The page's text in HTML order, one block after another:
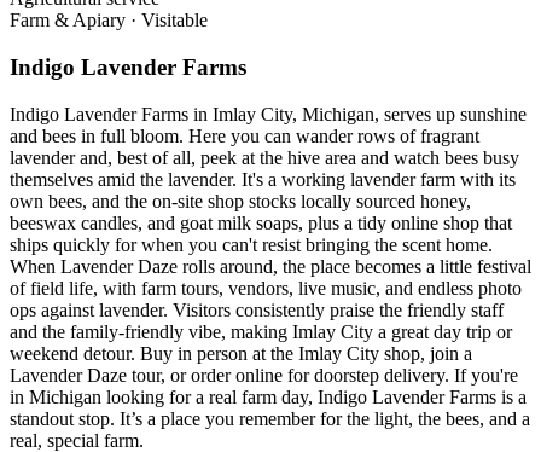
Farm & Apiary · Visitable
Indigo Lavender Farms
Indigo Lavender Farms in Imlay City, Michigan, serves up sunshine
and bees in full bloom. Here you can wander rows of fragrant
lavender and, best of all, peek at the hive area and watch bees busy
themselves amid the lavender. It's a working lavender farm with its
own bees, and the on-site shop stocks locally sourced honey,
beeswax candles, and goat milk soaps, plus a tidy online shop that
ships quickly for when you can't resist bringing the scent home.
When Lavender Daze rolls around, the place becomes a little festival
of field life, with farm tours, vendors, live music, and endless photo
ops against lavender. Visitors consistently praise the friendly staff
and the family-friendly vibe, making Imlay City a great day trip or
weekend detour. Buy in person at the Imlay City shop, join a
Lavender Daze tour, or order online for doorstep delivery. If you're
in Michigan looking for a real farm day, Indigo Lavender Farms is a
standout stop. It’s a place you remember for the light, the bees, and a
real, special farm.